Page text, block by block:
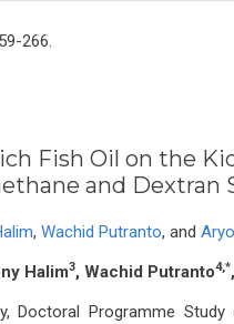
266.
Fish Oil on the
and Dextran
, Wachid Putranto, and
Halim3, Wachid Putranto4,*
Doctoral Programme Study